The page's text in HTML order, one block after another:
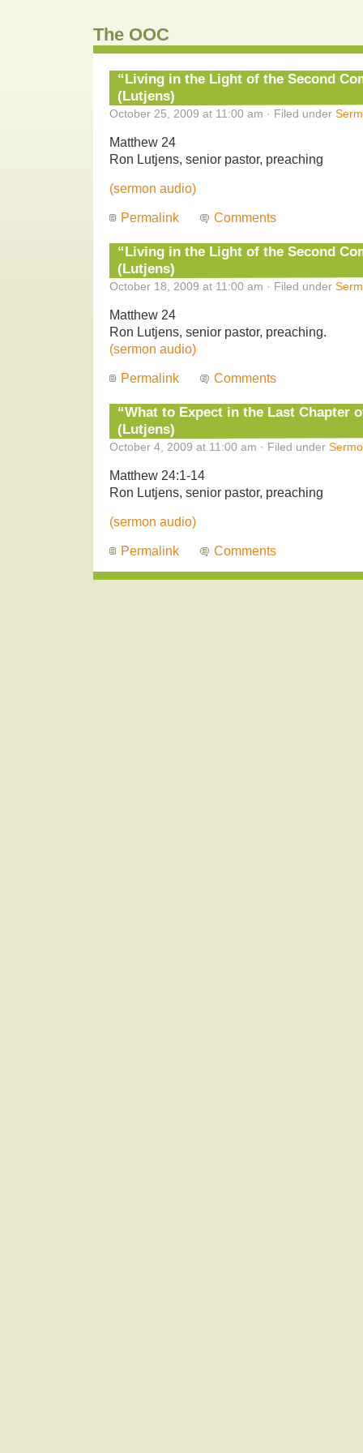
The OOC
“Living in the Light of the Second
(Lutjens)
October 25, 2009 at 11:00 am · Filed under
Matthew 24
Ron Lutjens, senior pastor, preaching
(sermon audio)
Permalink Comments
“Living in the Light of the Second
(Lutjens)
October 18, 2009 at 11:00 am · Filed under
Matthew 24
Ron Lutjens, senior pastor, preaching.
(sermon audio)
Permalink Comments
“What to Expect in the Last Chapter
(Lutjens)
October 4, 2009 at 11:00 am · Filed under
Matthew 24:1-14
Ron Lutjens, senior pastor, preaching
(sermon audio)
Permalink Comments